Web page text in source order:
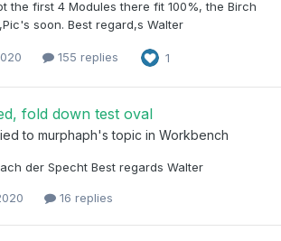
the first 4 Modules there fit 100%, the Birch
soon. Best regard,s Walter
155 replies 1
fold down test oval
to murphaph's topic in Workbench
der Specht Best regards Walter
16 replies